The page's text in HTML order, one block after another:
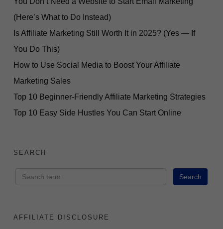
(Here’s What to Do Instead)
Is Affiliate Marketing Still Worth It in 2025? (Yes — If
You Do This)
How to Use Social Media to Boost Your Affiliate
Marketing Sales
Top 10 Beginner-Friendly Affiliate Marketing Strategies
Top 10 Easy Side Hustles You Can Start Online
SEARCH
AFFILIATE DISCLOSURE